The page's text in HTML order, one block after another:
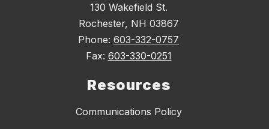
130 Wakefield St.
Rochester, NH 03867
Phone: 603-332-0757
Fax: 603-330-0251
Resources
Communications Policy